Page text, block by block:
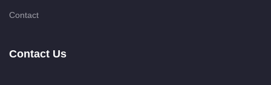
Contact
Contact Us